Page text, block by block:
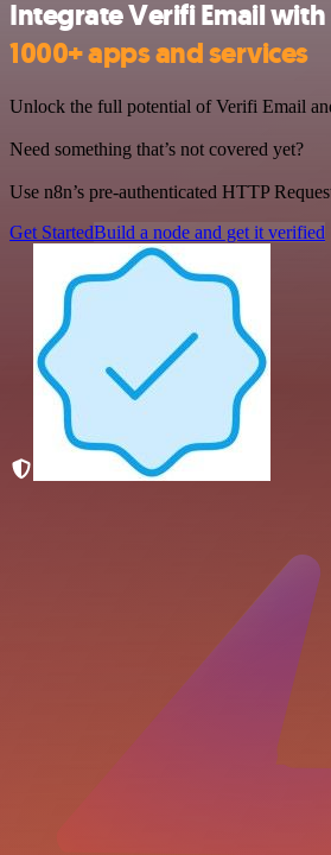
Integrate Verifi Email with
1000+ apps and services
Unlock the full potential of Verifi Email
Need something that’s not covered yet?
Use n8n’s pre-authenticated HTTP
Get StartedBuild a node and get it verified